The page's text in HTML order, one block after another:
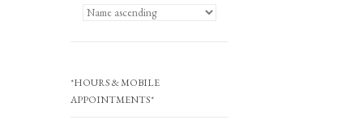
*HOURS & MOBILE
APPOINTMENTS*